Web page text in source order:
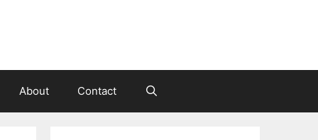
About Contact